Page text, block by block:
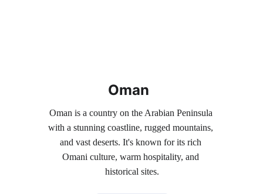
Oman
Oman is a country on the Arabian Peninsula
with a stunning coastline, rugged mountains,
and vast deserts. It's known for its rich
Omani culture, warm hospitality, and
historical sites.